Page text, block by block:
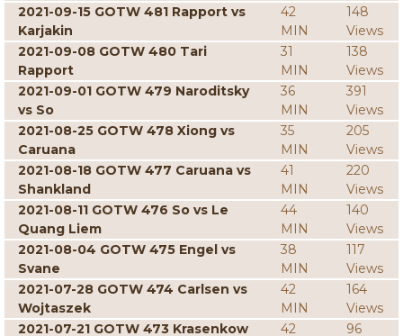
2021-09-15 GOTW 481 Rapport vs
Karjakin
42
MIN
148
Views
2021-09-08 GOTW 480 Tari
Rapport
31
MIN
138
Views
2021-09-01 GOTW 479 Naroditsky
vs So
36
MIN
391
Views
2021-08-25 GOTW 478 Xiong vs
Caruana
35
MIN
205
Views
2021-08-18 GOTW 477 Caruana vs
Shankland
41
MIN
220
Views
2021-08-11 GOTW 476 So vs Le
Quang Liem
44
MIN
140
Views
2021-08-04 GOTW 475 Engel vs
Svane
38
MIN
117
Views
2021-07-28 GOTW 474 Carlsen vs
Wojtaszek
42
MIN
164
Views
2021-07-21 GOTW 473 Krasenkow
42
96